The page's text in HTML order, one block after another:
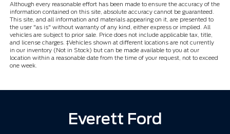
Although every reasonable effort has been made to ensure the accuracy of the
information contained on this site, absolute accuracy cannot be guaranteed.
This site, and all information and materials appearing on it, are presented to
the user "as is" without warranty of any kind, either express or implied. All
vehicles are subject to prior sale. Price does not include applicable tax, title,
and license charges. ‡Vehicles shown at different locations are not currently
in our inventory (Not in Stock) but can be made available to you at our
location within a reasonable date from the time of your request, not to exceed
one week.
Everett Ford